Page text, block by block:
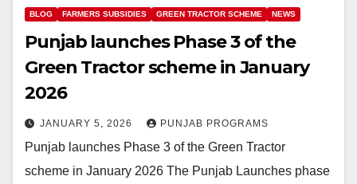
BLOG FARMERS SUBSIDIES GREEN TRACTOR SCHEME NEWS
Punjab launches Phase 3 of the
Green Tractor scheme in January
2026
JANUARY 5, 2026 PUNJAB PROGRAMS
Punjab launches Phase 3 of the Green Tractor
scheme in January 2026 The Punjab Launches phase